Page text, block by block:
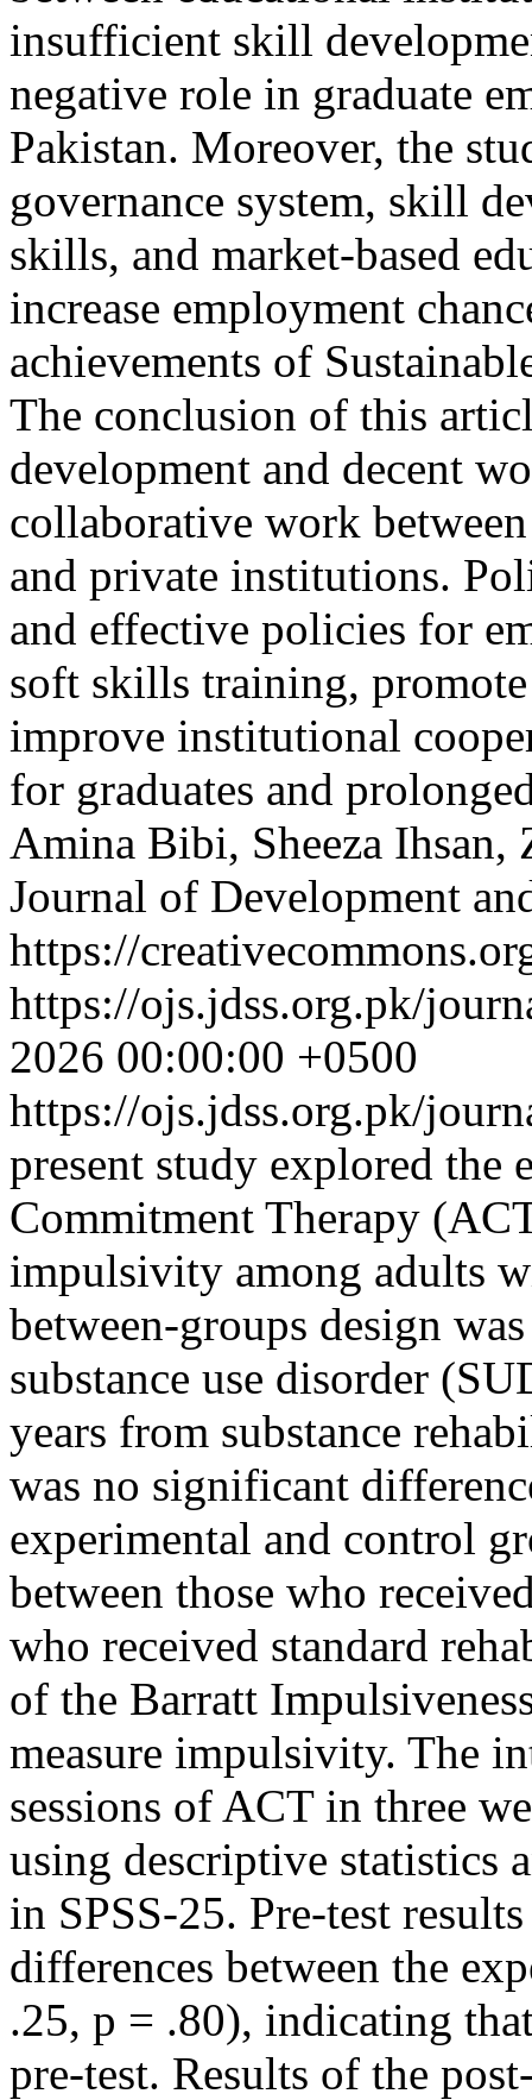
insufficient skill
negative role in graduate
Pakistan. Moreover, the
governance system, skill
skills, and market-based
increase employment
achievements of
The conclusion of this
development and decent
collaborative work
and private institutions.
and effective policies for
soft skills training, promote
improve institutional
for graduates and
Amina Bibi, Sheeza Ihsan,
Journal of Development
https://
https://ojs.jdss.org.pk/
2026 00:00:00 +0500
https://ojs.jdss.org.pk/
present study explored the
Commitment Therapy
impulsivity among adults
between-groups design
substance use disorder
years from substance
was no significant
experimental and control
between those who
who received standard
of the Barratt
measure impulsivity. The
sessions of ACT in three
using descriptive statistics
in SPSS-25. Pre-test
differences between the
.25, p = .80), indicating
pre-test. Results of the